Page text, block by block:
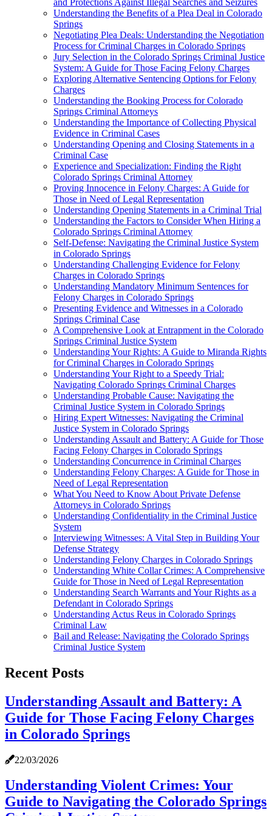
Understanding the Benefits of a Plea Deal in Colorado
Springs
Negotiating Plea Deals: Understanding the Negotiation
Process for Criminal Charges in Colorado Springs
Jury Selection in the Colorado Springs Criminal Justice
System: A Guide for Those Facing Felony Charges
Exploring Alternative Sentencing Options for Felony
Charges
Understanding the Booking Process for Colorado
Springs Criminal Attorneys
Understanding the Importance of Collecting Physical
Evidence in Criminal Cases
Understanding Opening and Closing Statements in a
Criminal Case
Experience and Specialization: Finding the Right
Colorado Springs Criminal Attorney
Proving Innocence in Felony Charges: A Guide for
Those in Need of Legal Representation
Understanding Opening Statements in a Criminal Trial
Understanding the Factors to Consider When Hiring a
Colorado Springs Criminal Attorney
Self-Defense: Navigating the Criminal Justice System
in Colorado Springs
Understanding Challenging Evidence for Felony
Charges in Colorado Springs
Understanding Mandatory Minimum Sentences for
Felony Charges in Colorado Springs
Presenting Evidence and Witnesses in a Colorado
Springs Criminal Case
A Comprehensive Look at Entrapment in the Colorado
Springs Criminal Justice System
Understanding Your Rights: A Guide to Miranda Rights
for Criminal Charges in Colorado Springs
Understanding Your Right to a Speedy Trial:
Navigating Colorado Springs Criminal Charges
Understanding Probable Cause: Navigating the
Criminal Justice System in Colorado Springs
Hiring Expert Witnesses: Navigating the Criminal
Justice System in Colorado Springs
Understanding Assault and Battery: A Guide for Those
Facing Felony Charges in Colorado Springs
Understanding Concurrence in Criminal Charges
Understanding Felony Charges: A Guide for Those in
Need of Legal Representation
What You Need to Know About Private Defense
Attorneys in Colorado Springs
Understanding Confidentiality in the Criminal Justice
System
Interviewing Witnesses: A Vital Step in Building Your
Defense Strategy
Understanding Felony Charges in Colorado Springs
Understanding White Collar Crimes: A Comprehensive
Guide for Those in Need of Legal Representation
Understanding Search Warrants and Your Rights as a
Defendant in Colorado Springs
Understanding Actus Reus in Colorado Springs
Criminal Law
Bail and Release: Navigating the Colorado Springs
Criminal Justice System
Recent Posts
Understanding Assault and Battery: A
Guide for Those Facing Felony Charges
in Colorado Springs
22/03/2026
Understanding Violent Crimes: Your
Guide to Navigating the Colorado Springs